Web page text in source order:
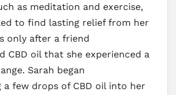
as meditation and exercise,
to find lasting relief from her
only after a friend
CBD oil that she experienced a
Sarah began
few drops of CBD oil into her